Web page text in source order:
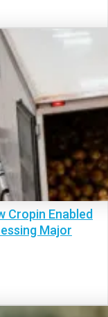
Cropin Enabled
Major